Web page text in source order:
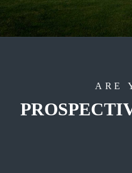
ARE